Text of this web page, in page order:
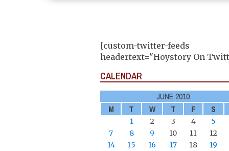
[custom-twitter-feeds
headertext="Hoystory On
CALENDAR
JUNE 2010
M
T W T F S
1 2 3 4
5
7
8 9 10 11
12
14
15 16 17 18
19